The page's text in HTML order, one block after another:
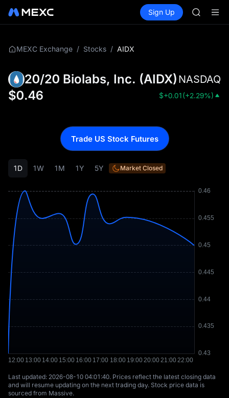
Spot Futures SPCX
Sign Up
BMT
MEXC Exchange / Stocks / AIDX
20/20 Biolabs, Inc. (AIDX) NASDAQ
$0.46 $+0.01(+2.29%)
1D 1W 1M 1Y 5Y Market Closed
Last updated: ⁦2026-08-10 04:01:40⁩. Prices reflect the latest closing data
and will resume updating on the next trading day. Stock price data is
sourced from Massive.
Trade US Stock Futures